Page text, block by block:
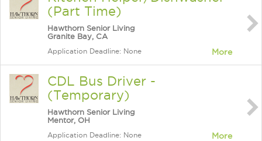
(Part Time)
Hawthorn Senior Living
Granite Bay, CA
Application Deadline: None More
CDL Bus Driver -
(Temporary)
Hawthorn Senior Living
Mentor, OH
Application Deadline: None More